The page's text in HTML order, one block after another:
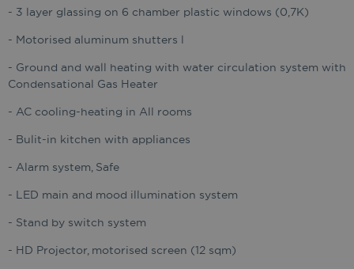
- 3 layer glassing on 6 chamber plastic windows (0,7K)
- Motorised aluminum shutters l
- Ground and wall heating with water circulation system with
Condensational Gas Heater
- AC cooling-heating in All rooms
- Bulit-in kitchen with appliances
- Alarm system, Safe
- LED main and mood illumination system
- Stand by switch system
- HD Projector, motorised screen (12 sqm)